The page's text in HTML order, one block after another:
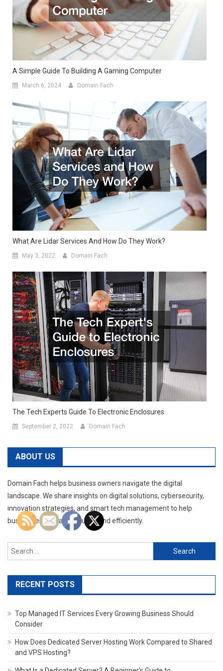
A Simple Guide To Building A Gaming Computer
March 6, 2024 Domain Fach
What Are Lidar Services And How Do They Work?
May 3, 2022 Domain Fach
The Tech Experts Guide To Electronic Enclosures
September 2, 2022 Domain Fach
ABOUT US
Domain Fach helps business owners navigate the digital
landscape. We share insights on digital solutions, cybersecurity,
innovation strategies, and smart tech management to help
businesses operate securely and efficiently.
Search
for:
RECENT POSTS
Top Managed IT Services Every Growing Business Should
Consider
How Does Dedicated Server Hosting Work Compared to Shared
and VPS Hosting?